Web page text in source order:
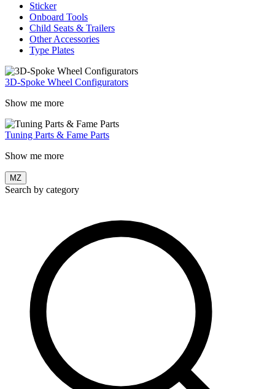
Sticker
Onboard Tools
Child Seats & Trailers
Other Accessories
Type Plates
3D-Spoke Wheel Configurators
Show me more
Tuning Parts & Fame Parts
Show me more
MZ
Search by category